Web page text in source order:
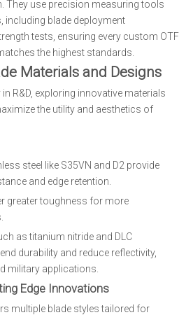
They use precision measuring tools
including blade deployment
tests, ensuring every custom OTF
the highest standards.
Materials and Designs
R&D, exploring innovative materials
the utility and aesthetics of
steel like S35VN and D2 provide
and edge retention.
greater toughness for more
as titanium nitride and DLC
durability and reduce reflectivity,
military applications.
Edge Innovations
multiple blade styles tailored for